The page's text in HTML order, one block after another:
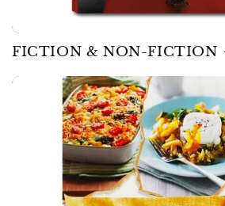
FICTION & NON-FICTION